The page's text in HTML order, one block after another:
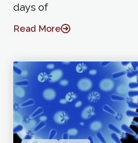
days of
Read More